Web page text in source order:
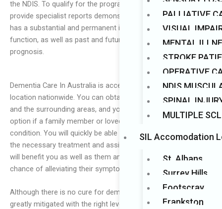
PALLIATIVE
VISUAL
MENTAL
STROKE
OPERATIVE
NDIS
SPINAL
MULTIPLE
SIL Accomodation
St. Albans
Surrey Hills
Footscray
Frankston
the NDIS. To qualify for the programme, an individual must
provide specialist reports demonstrating that their condition
has a substantial and permanent impact on their ability to
function, as well as past and future treatments and
prognosis.
Dementia Care In Australia is accessible in every state and
location nationwide. You can obtain dementia care in Sydney
and the surrounding areas, and you should consider this
option if a family member or loved one is afflicted with this
condition. You will quickly be able to ensure that they receive
the necessary treatment and assistance. Remember that this
will benefit you as well as them and give them the best
chance of alleviating their symptoms.
Although there is no cure for dementia, its effects can be
greatly mitigated with the right level of dementia carer